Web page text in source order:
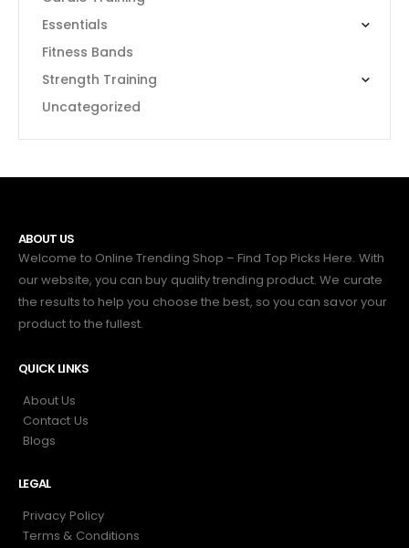
Essentials
Fitness Bands
Strength Training
Uncategorized
ABOUT US
Welcome to Online Trending Shop – Find Top Picks Here. With
our website, you can buy quality trending product. We curate
the results to help you choose the best, so you can savor your
product to the fullest.
QUICK LINKS
About Us
Contact Us
Blogs
LEGAL
Privacy Policy
Terms & Conditions